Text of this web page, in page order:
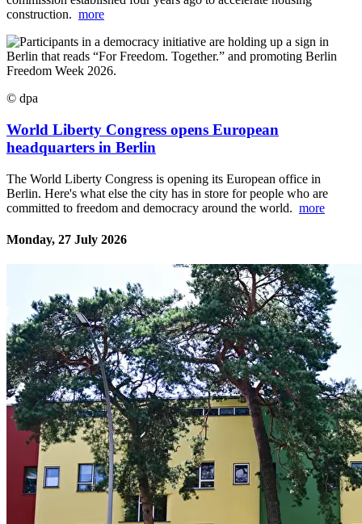
construction. more
© dpa
World Liberty Congress opens European
headquarters in Berlin
The World Liberty Congress is opening its European office in
Berlin. Here's what else the city has in store for people who are
committed to freedom and democracy around the world. more
Monday, 27 July 2026